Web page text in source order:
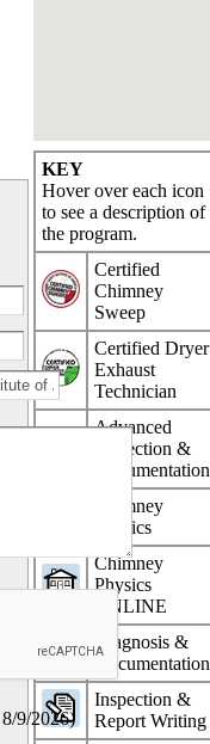
KEY
Hover over each icon
to see a description of
the program.
Certified
Chimney
Sweep
Certified Dryer
Exhaust
Technician
Advanced
Inspection &
Documentation
Chimney
Physics
Chimney
Physics
ONLINE
Diagnosis &
Documentation
Inspection &
Report Writing
8/9/2026)